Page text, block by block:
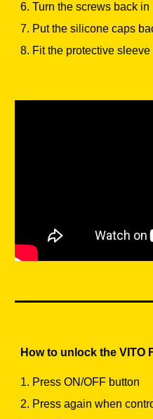
6. Turn the screws back in
7. Put the silicone caps
8. Fit the protective sleeve
How to unlock the VITO
1. Press ON/OFF button
2. Press again when